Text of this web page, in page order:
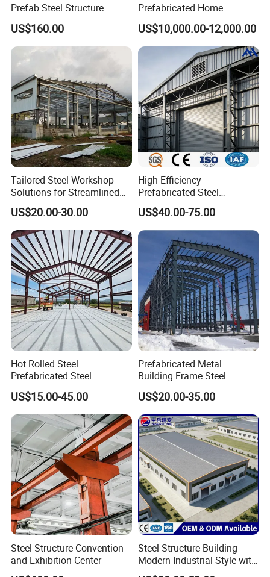
Prefab Steel Structure
Container House
US$160.00
Prefabricated Home
Container Home
US$10,000.00-12,000.00
Tailored Steel Workshop
Solutions for Streamlined
Construction Projects
US$20.00-30.00
High-Efficiency
Prefabricated Steel
Structure Warehouse for
Industrial Storage Building
US$40.00-75.00
Hot Rolled Steel
Prefabricated Steel
Structure Building for
Industrial Warehouse Use
US$15.00-45.00
Prefabricated Metal
Building Frame Steel
Structure Building
US$20.00-35.00
Steel Structure Convention
and Exhibition Center
Steel Structure Building
Modern Industrial Style with
Durable Sandwich Panels